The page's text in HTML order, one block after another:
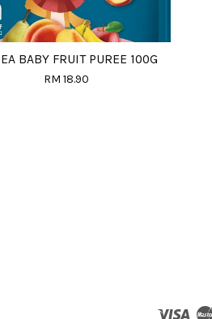
BABY FRUIT PUREE 100G
RM 18.90
Visa